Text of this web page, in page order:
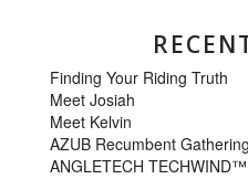
Finding Your Riding Truth
Meet Josiah
Meet Kelvin
AZUB Recumbent
ANGLETECH